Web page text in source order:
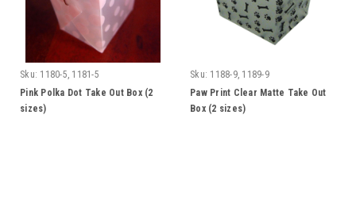
Sku: 1180-5, 1181-5
Pink Polka Dot Take Out Box (2
sizes)
Sku: 1188-9, 1189-9
Paw Print Clear Matte Take Out
Box (2 sizes)